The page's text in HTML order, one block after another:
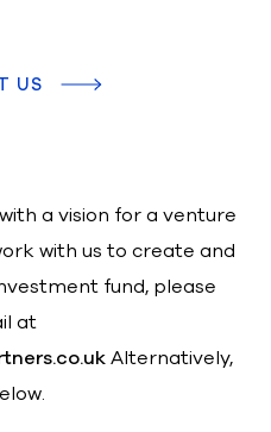
US
a vision for a venture
with us to create and
fund, please
at
Alternatively,